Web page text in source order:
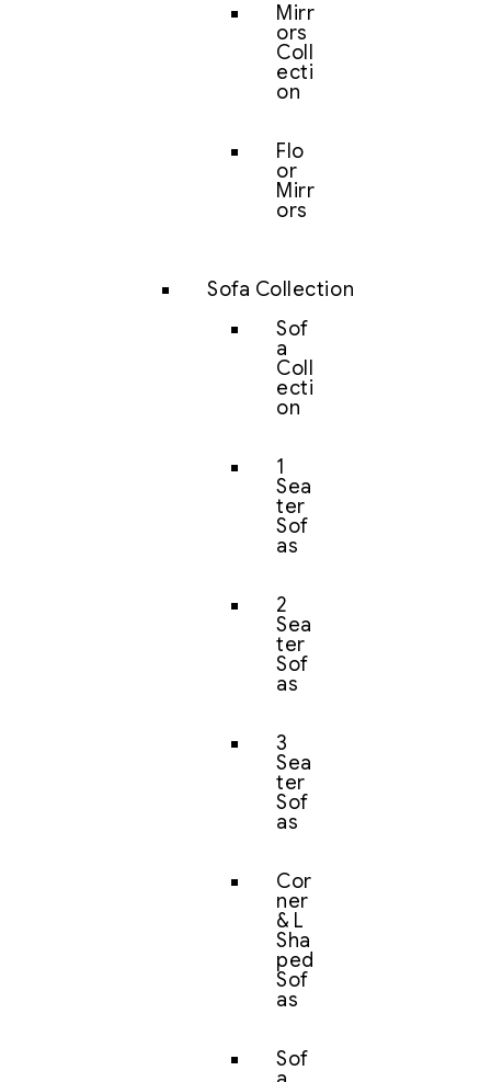
Mirr
ors
Coll
ecti
on
Flo
or
Mirr
ors
Sofa Collection
Sof
a
Coll
ecti
on
1
Sea
ter
Sof
as
2
Sea
ter
Sof
as
3
Sea
ter
Sof
as
Cor
ner
& L
Sha
ped
Sof
as
Sof